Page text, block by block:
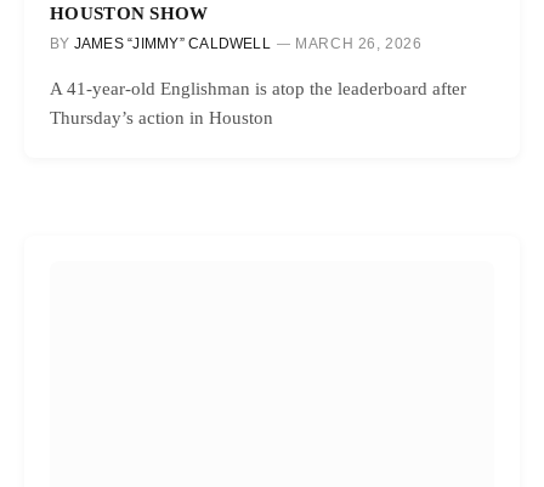
HOUSTON SHOW
BY JAMES “JIMMY” CALDWELL MARCH 26, 2026
A 41-year-old Englishman is atop the leaderboard after
Thursday’s action in Houston